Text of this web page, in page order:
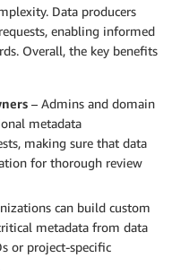
Data producers
enabling informed
Overall, the key benefits
– Admins and domain
metadata
making sure that data
for thorough review
can build custom
metadata from data
or project-specific